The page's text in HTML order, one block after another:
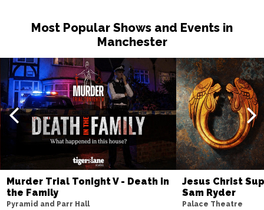
Most Popular Shows and Events in
Manchester
Murder Trial Tonight V - Death in
the Family
Pyramid and Parr Hall
Jesus Christ
Sam Ryder
Palace Theatre